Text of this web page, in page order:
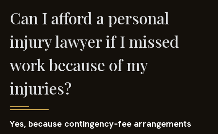
Can I afford a personal
injury lawyer if I missed
work because of my
injuries?
Yes, because contingency‑fee arrangements